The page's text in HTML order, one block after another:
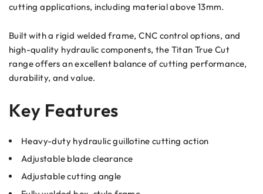
cutting applications, including material above 13mm.
Built with a rigid welded frame, CNC control options, and
high-quality hydraulic components, the Titan True Cut
range offers an excellent balance of cutting performance,
durability, and value.
Key Features
Heavy-duty hydraulic guillotine cutting action
Adjustable blade clearance
Adjustable cutting angle